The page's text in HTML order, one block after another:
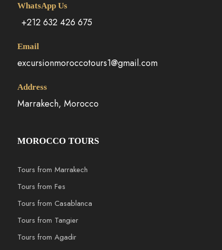
WhatsApp Us
+212 632 426 675
Email
excursionmoroccotours1@gmail.com
Address
Marrakech, Morocco
MOROCCO TOURS
Tours from Marrakech
Tours from Fes
Tours from Casablanca
Tours from Tangier
Tours from Agadir